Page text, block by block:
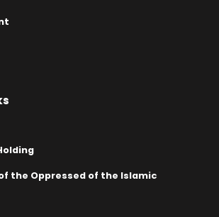
the Oppressed of the Islamic